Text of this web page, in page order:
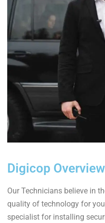
Digicop Overview
Our Technicians believe in
quality of technology for
specialist for installing